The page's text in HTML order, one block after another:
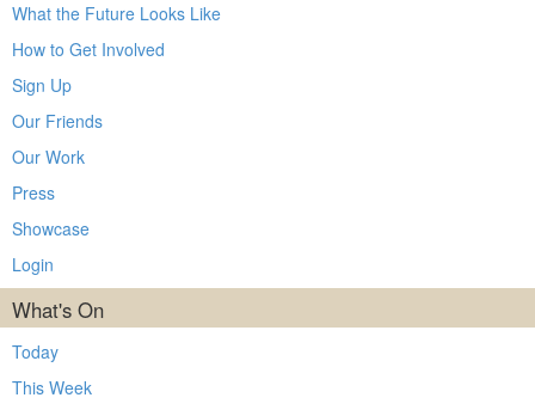
What the Future Looks Like
How to Get Involved
Sign Up
Our Friends
Our Work
Press
Showcase
Login
What's On
Today
This Week